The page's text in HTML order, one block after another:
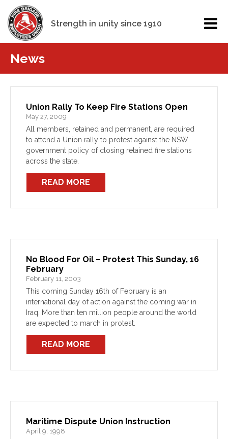
Strength in unity since 1910
News
Union Rally To Keep Fire Stations Open
May 27, 2009
All members, retained and permanent, are required
to attend a Union rally to protest against the NSW
government policy of closing retained fire stations
across the state.
READ MORE
No Blood For Oil – Protest This Sunday, 16
February
February 11, 2003
This coming Sunday 16th of February is an
international day of action against the coming war in
Iraq. More than ten million people around the world
are expected to march in protest.
READ MORE
Maritime Dispute Union Instruction
April 9, 1998